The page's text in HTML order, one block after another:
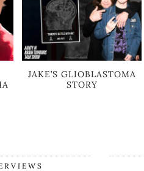
JAKE’S GLIOBLASTOMA
STORY